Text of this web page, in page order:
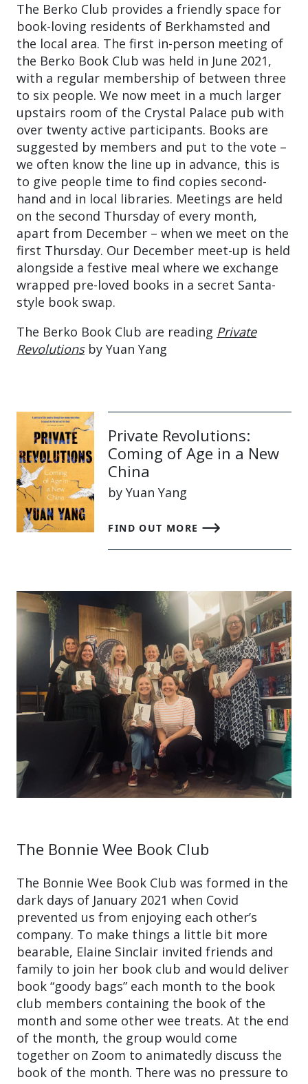
The Berko Club provides a friendly space for
book-loving residents of Berkhamsted and
the local area. The first in-person meeting of
the Berko Book Club was held in June 2021,
with a regular membership of between three
to six people. We now meet in a much larger
upstairs room of the Crystal Palace pub with
over twenty active participants. Books are
suggested by members and put to the vote –
we often know the line up in advance, this is
to give people time to find copies second-
hand and in local libraries. Meetings are held
on the second Thursday of every month,
apart from December – when we meet on the
first Thursday. Our December meet-up is held
alongside a festive meal where we exchange
wrapped pre-loved books in a secret Santa-
style book swap.
The Berko Book Club are reading Private
Revolutionsby Yuan Yang
Private Revolutions:
Coming of Age in a New
China
by Yuan Yang
FIND OUT MORE
The Bonnie Wee Book Club
The Bonnie Wee Book Club was formed in the
dark days of January 2021 when Covid
prevented us from enjoying each other’s
company. To make things a little bit more
bearable, Elaine Sinclair invited friends and
family to join her book club and would deliver
book “goody bags” each month to the book
club members containing the book of the
month and some other wee treats. At the end
of the month, the group would come
together on Zoom to animatedly discuss the
book of the month. There was no pressure to